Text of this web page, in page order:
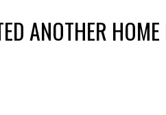
ANOTHER